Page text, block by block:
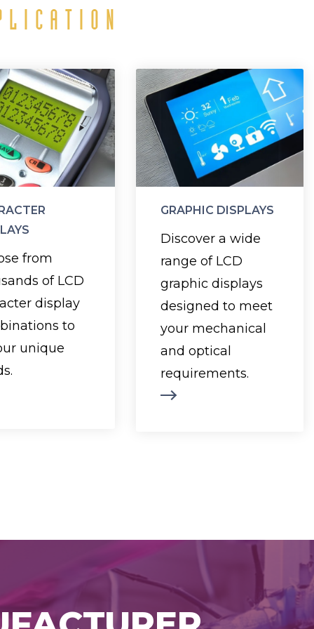
from
of LCD
display
to
unique
Character
Displays
the right
STN, or FSTN
with your
preferred
and
colors,
style,
and assembly
formats
variety of
Shop Now
GRAPHIC DISPLAYS
Discover a wide
range of LCD
graphic displays
designed to meet
your mechanical
and optical
requirements.
Graphic
Displays
Customize your
display with high-
quality graphics
and text to
communicate
your message
effectively.
Available formats
range from
compact 122x32
dot modules to ¼
Shop Now